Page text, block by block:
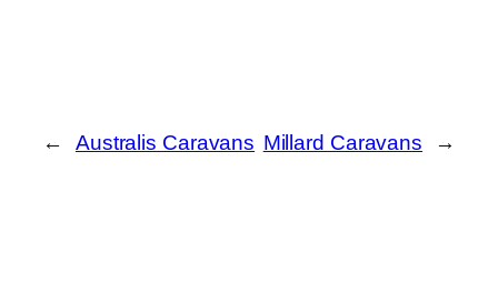
← Australis Caravans Millard Caravans →